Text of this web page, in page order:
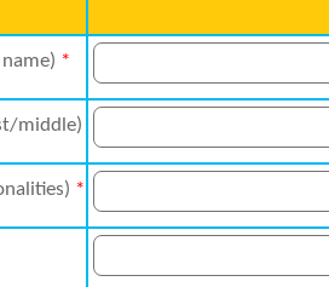
*
middle)
*